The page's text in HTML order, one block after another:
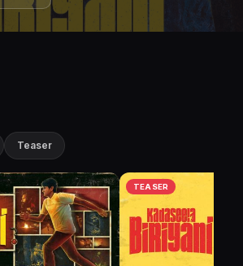
Teaser
TEASER